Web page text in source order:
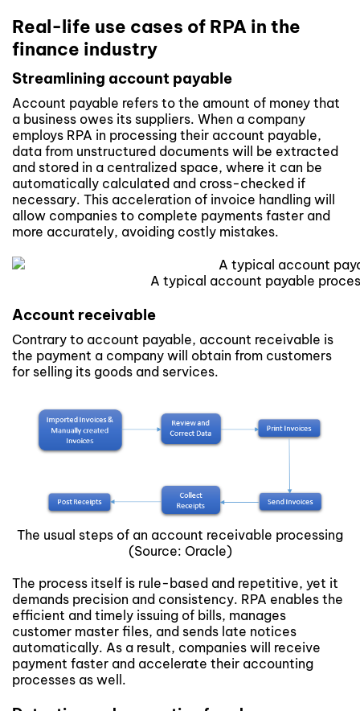
Real-life use cases of RPA in the
finance industry
Streamlining account payable
Account payable refers to the amount of money that
a business owes its suppliers. When a company
employs RPA in processing their account payable,
data from unstructured documents will be extracted
and stored in a centralized space, where it can be
automatically calculated and cross-checked if
necessary. This acceleration of invoice handling will
allow companies to complete payments faster and
more accurately, avoiding costly mistakes.
A typical account payable
Account receivable
Contrary to account payable, account receivable is
the payment a company will obtain from customers
for selling its goods and services.
The usual steps of an account receivable processing
(Source: Oracle)
The process itself is rule-based and repetitive, yet it
demands precision and consistency. RPA enables the
efficient and timely issuing of bills, manages
customer master files, and sends late notices
automatically. As a result, companies will receive
payment faster and accelerate their accounting
processes as well.